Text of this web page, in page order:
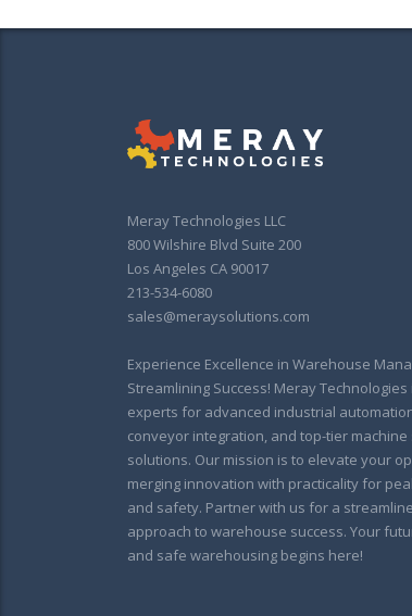
Meray Technologies LLC
800 Wilshire Blvd Suite 200
Los Angeles CA 90017
213-534-6080
sales@meraysolutions.com
Experience Excellence in Warehouse
Streamlining Success! Meray
experts for advanced industrial
conveyor integration, and top-tier
solutions. Our mission is to elevate your
merging innovation with practicality for
and safety. Partner with us for a
approach to warehouse success. Your
and safe warehousing begins here!